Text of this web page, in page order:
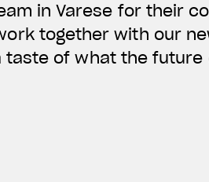
in Varese for their
together with our
of what the future